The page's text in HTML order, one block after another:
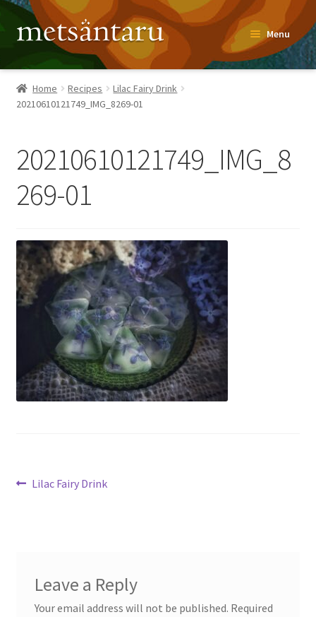
Skip
to
navigation
Skip
to
content
Menu
Home
About
Recipes
Contact
Shop
My account
Cart
Home Recipes
Lilac Fairy Drink
20210610121749_IMG_8269-01
20210610121749_IMG_8
269-01
Post
Previous
Lilac Fairy Drink
Leave a Reply
Your email address will not be published. Required